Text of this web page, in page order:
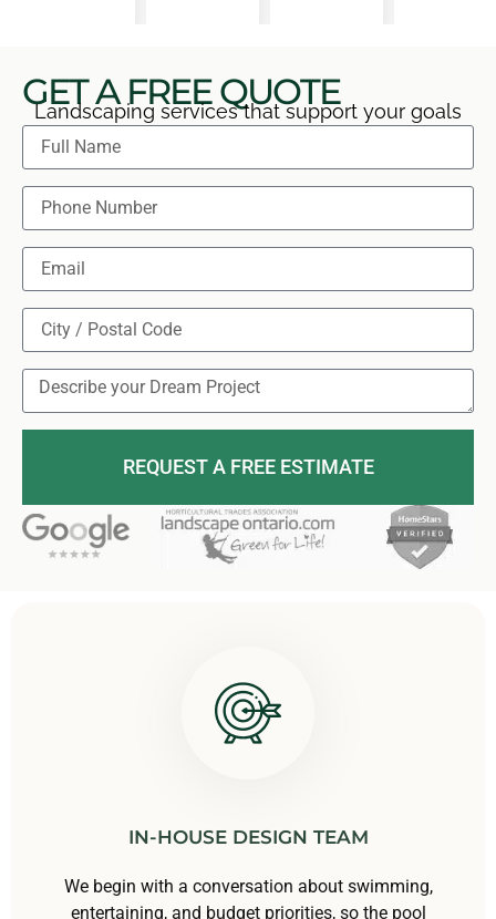
GET A FREE QUOTE
Landscaping services that support your goals
REQUEST A FREE ESTIMATE
IN-HOUSE DESIGN TEAM
We begin with a conversation about swimming,
entertaining, and budget priorities, so the pool